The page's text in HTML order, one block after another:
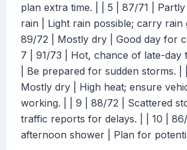
plan extra time. | | 5 | 87/71 |
rain | Light rain possible; carry rain
89/72 | Mostly dry | Good day for
7 | 91/73 | Hot, chance of late-day
| Be prepared for sudden storms. |
Mostly dry | High heat; ensure
working. | | 9 | 88/72 | Scattered
traffic reports for delays. | | 10 |
afternoon shower | Plan for